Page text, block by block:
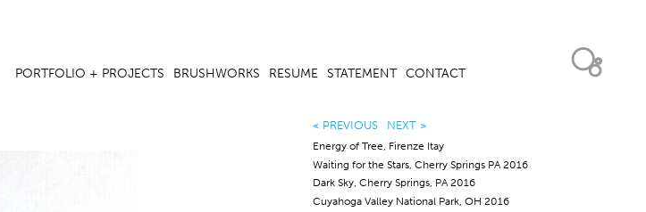
PORTFOLIO + PROJECTS BRUSHWORKS RESUME STATEMENT CONTACT
< PREVIOUS NEXT >
Energy of Tree, Firenze Itay
Waiting for the Stars, Cherry Springs PA 2016
Dark Sky, Cherry Springs, PA 2016
Cuyahoga Valley National Park, OH 2016